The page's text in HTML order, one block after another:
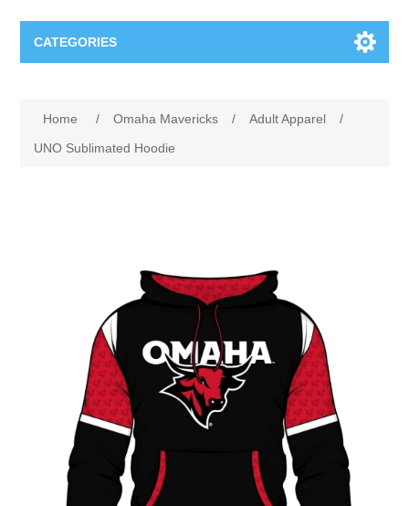
CATEGORIES
Omaha Lancers Hockey
Nebraska | The Good Life
Westside Warriors
CLEARANCE
Custom Quote
Home / Omaha Mavericks / Adult Apparel
/
UNO Sublimated Hoodie